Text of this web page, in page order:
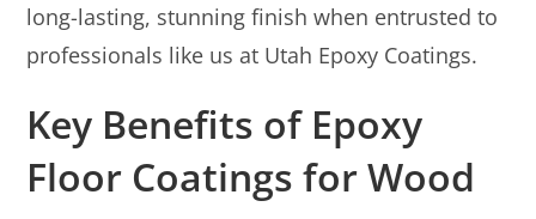
long-lasting, stunning finish when entrusted to
professionals like us at Utah Epoxy Coatings.
Key Benefits of Epoxy
Floor Coatings for Wood